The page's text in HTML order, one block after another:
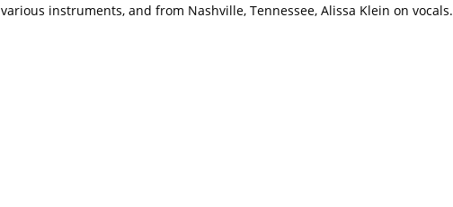
various instruments, and from Nashville, Tennessee, Alissa Klein on vocals.